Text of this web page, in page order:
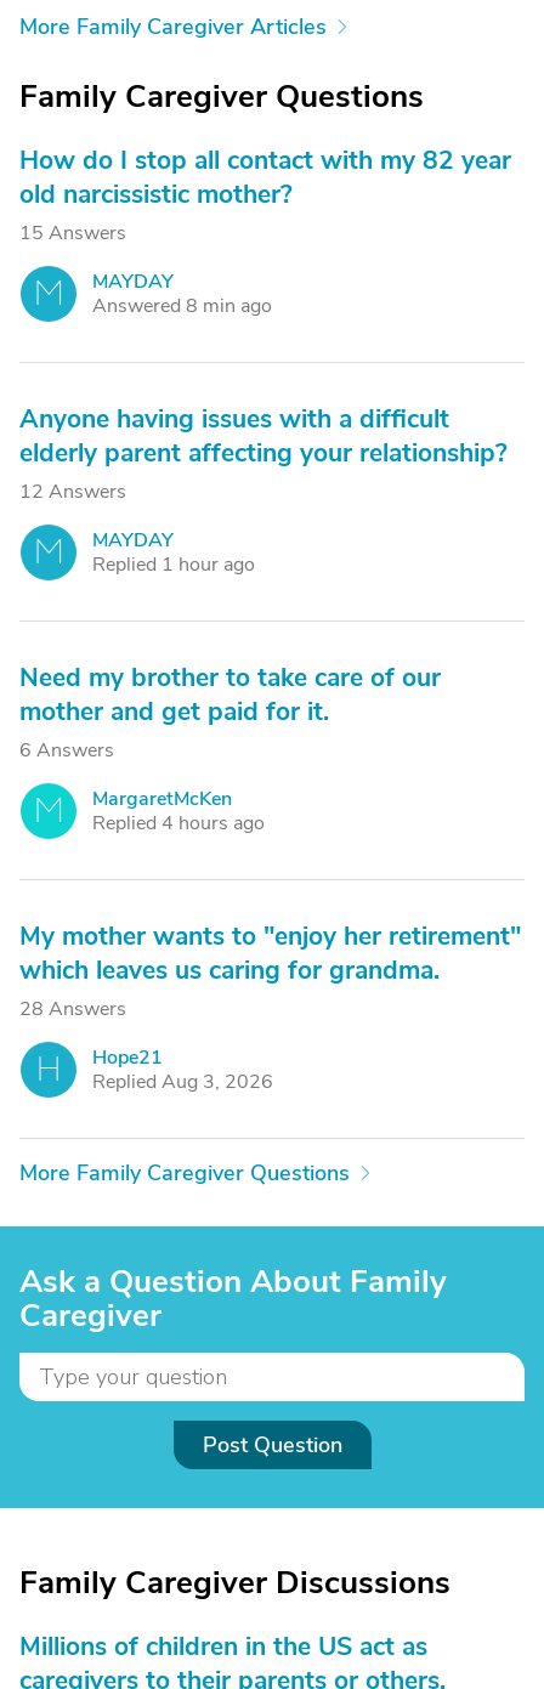
More Family Caregiver Articles
Family Caregiver Questions
How do I stop all contact with my 82 year
old narcissistic mother?
15 Answers
M
MAYDAY
Answered 8 min ago
Anyone having issues with a difficult
elderly parent affecting your relationship?
12 Answers
M
MAYDAY
Replied 1 hour ago
Need my brother to take care of our
mother and get paid for it.
6 Answers
M
MargaretMcKen
Replied 4 hours ago
My mother wants to "enjoy her retirement"
which leaves us caring for grandma.
28 Answers
H
Hope21
Replied Aug 3, 2026
More Family Caregiver Questions
Ask a Question About Family
Caregiver
Post Question
Family Caregiver Discussions
Millions of children in the US act as
caregivers to their parents or others.